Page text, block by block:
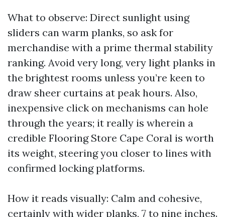
What to observe: Direct sunlight using
sliders can warm planks, so ask for
merchandise with a prime thermal stability
ranking. Avoid very long, very light planks in
the brightest rooms unless you’re keen to
draw sheer curtains at peak hours. Also,
inexpensive click on mechanisms can hole
through the years; it really is wherein a
credible Flooring Store Cape Coral is worth
its weight, steering you closer to lines with
confirmed locking platforms.
How it reads visually: Calm and cohesive,
certainly with wider planks, 7 to nine inches.